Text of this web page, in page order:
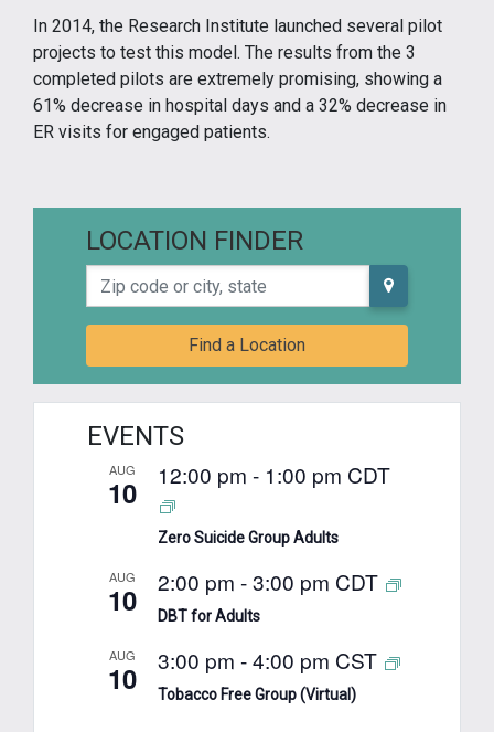
In 2014, the Research Institute launched several pilot
projects to test this model. The results from the 3
completed pilots are extremely promising, showing a
61% decrease in hospital days and a 32% decrease in
ER visits for engaged patients.
LOCATION FINDER
Zip code or city, state
Find a Location
EVENTS
AUG
10 12:00 pm - 1:00 pm CDT
Zero Suicide Group Adults
AUG
10 2:00 pm -3:00 pm CDT
DBT for Adults
AUG
10 3:00 pm -4:00 pm CST
Tobacco Free Group (Virtual)